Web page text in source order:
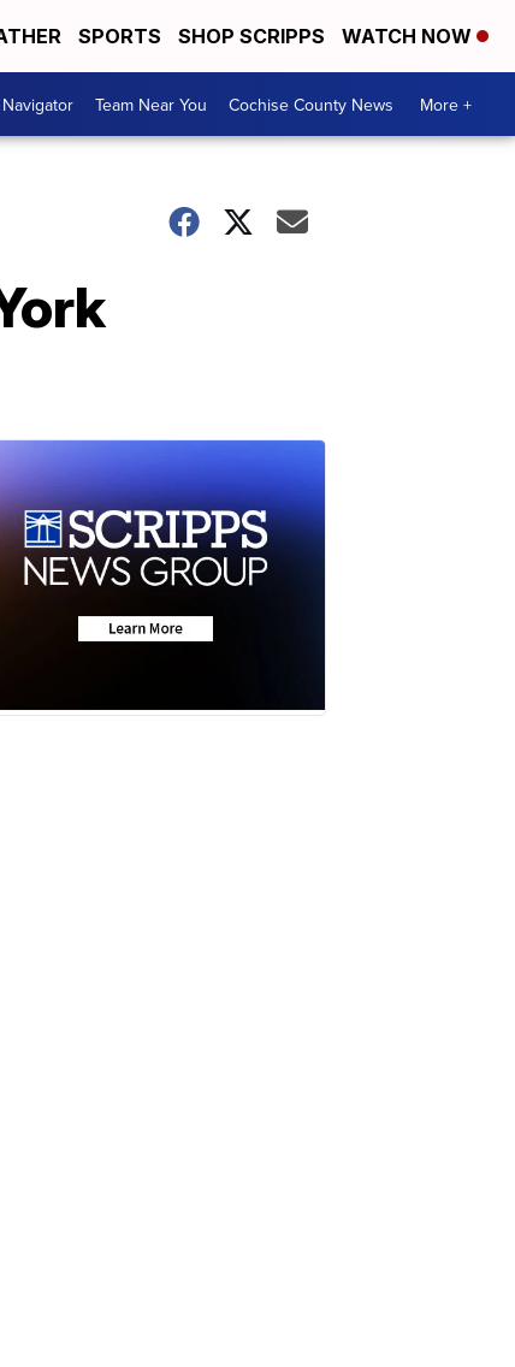
SPORTS SHOP SCRIPPS WATCH NOW
Team Near You Cochise County News More +